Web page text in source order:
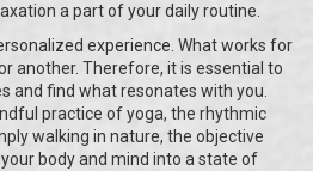
a part of your daily routine.
experience. What works for
another. Therefore, it is essential to
and find what resonates with you.
practice of yoga, the rhythmic
walking in nature, the objective
body and mind into a state of